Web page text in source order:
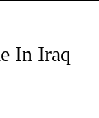
ABOUT
In Iraq